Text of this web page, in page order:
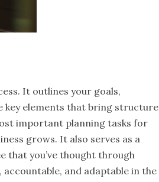
It outlines your goals,
elements that bring structure
important planning tasks for
grows. It also serves as a
that you’ve thought through
and adaptable in the